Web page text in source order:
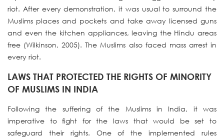
riot. After every demonstration, it was usual to surround the
Muslims places and pockets and take away licensed guns
and even the kitchen appliances, leaving the Hindu areas
free (Wilkinson, 2005). The Muslims also faced mass arrest in
every riot.
LAWS THAT PROTECTED THE RIGHTS OF MINORITY
OF MUSLIMS IN INDIA
Following the suffering of the Muslims in India, it was
imperative to fight for the laws that would be set to
safeguard their rights. One of the implemented rules